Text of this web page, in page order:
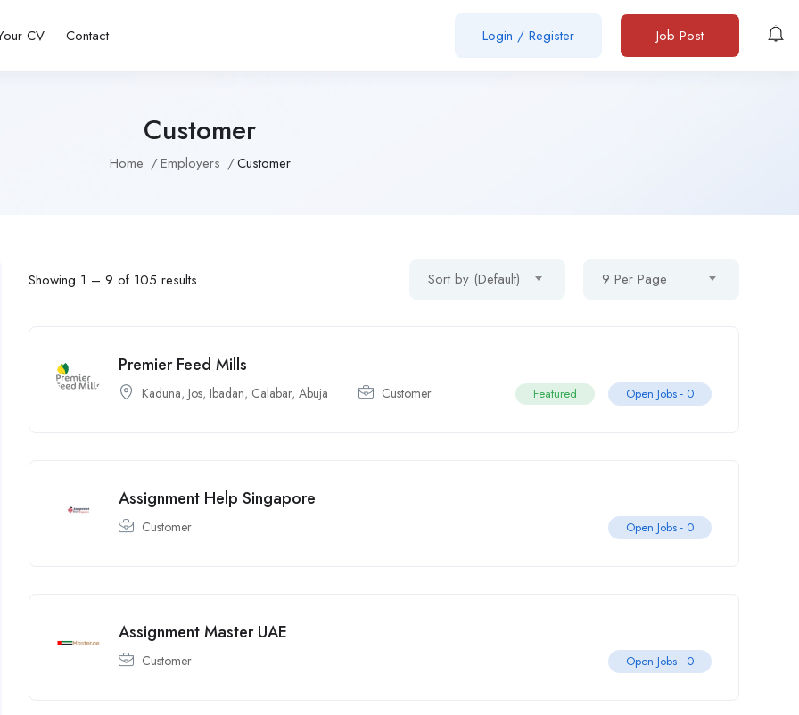
CV Contact Login / Register Job Post
Customer
Home Employers Customer
Showing 1 –9 of 105 results Sort by (Default) 9 Per Page
Premier Feed Mills
Kaduna,Jos, Ibadan, Calabar,Abuja Customer Featured Open Jobs - 0
Assignment Help Singapore
Customer Open Jobs - 0
Assignment Master UAE
Customer Open Jobs - 0